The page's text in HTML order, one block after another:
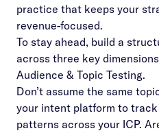
practice that keeps your
revenue-focused.
To stay ahead, build a
across three key
Audience & Topic Testing.
Don’t assume the same
your intent platform to
patterns across your ICP.